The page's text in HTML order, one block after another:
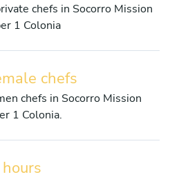
chefs in Socorro Mission
1 Colonia
chefs
chefs in Socorro Mission
1 Colonia.